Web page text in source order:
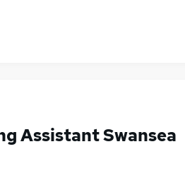
Assistant Swansea